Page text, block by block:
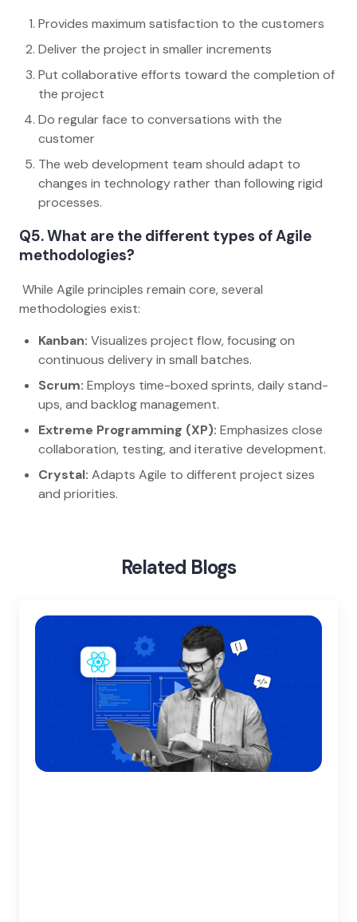
Provides maximum satisfaction to the customers
Deliver the project in smaller increments
Put collaborative efforts toward the completion of
the project
Do regular face to conversations with the
customer
The web development team should adapt to
changes in technology rather than following rigid
processes.
Q5. What are the different types of Agile
methodologies?
While Agile principles remain core, several
methodologies exist:
Kanban: Visualizes project flow, focusing on
continuous delivery in small batches.
Scrum: Employs time-boxed sprints, daily stand-
ups, and backlog management.
Extreme Programming (XP): Emphasizes close
collaboration, testing, and iterative development.
Crystal: Adapts Agile to different project sizes
and priorities.
Related Blogs